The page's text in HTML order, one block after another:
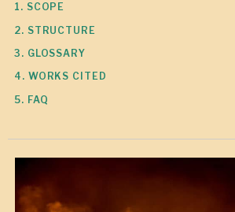
1. SCOPE
2. STRUCTURE
3. GLOSSARY
4. WORKS CITED
5. FAQ